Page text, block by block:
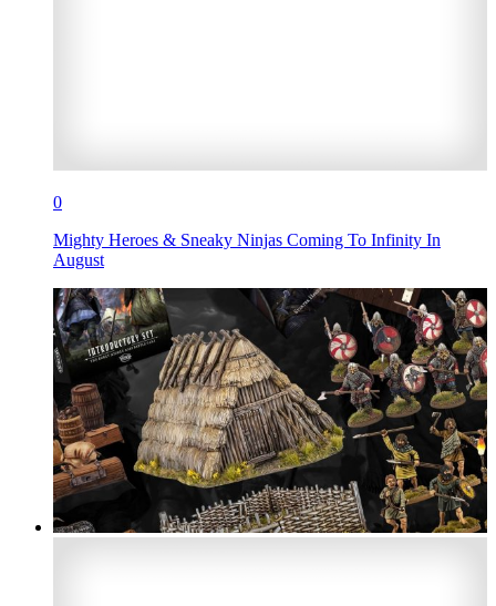
0
Mighty Heroes & Sneaky Ninjas Coming To Infinity In
August